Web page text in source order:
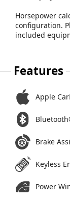
Horsepower
configuration.
included
Features
Apple
Brake
Keyless
Power